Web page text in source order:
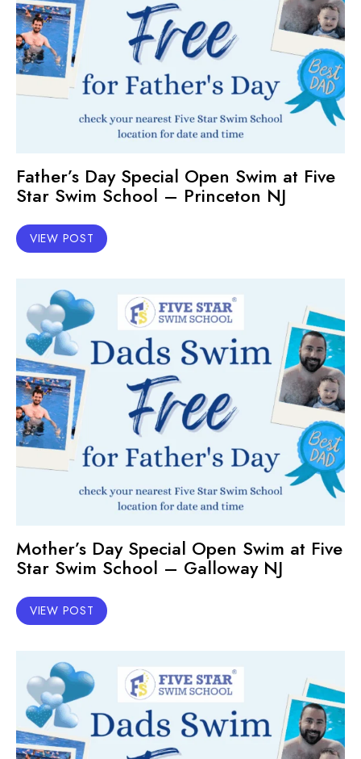
Father’s Day Special Open Swim at Five
Star Swim School – Princeton NJ
VIEW POST
Mother’s Day Special Open Swim at Five
Star Swim School – Galloway NJ
VIEW POST